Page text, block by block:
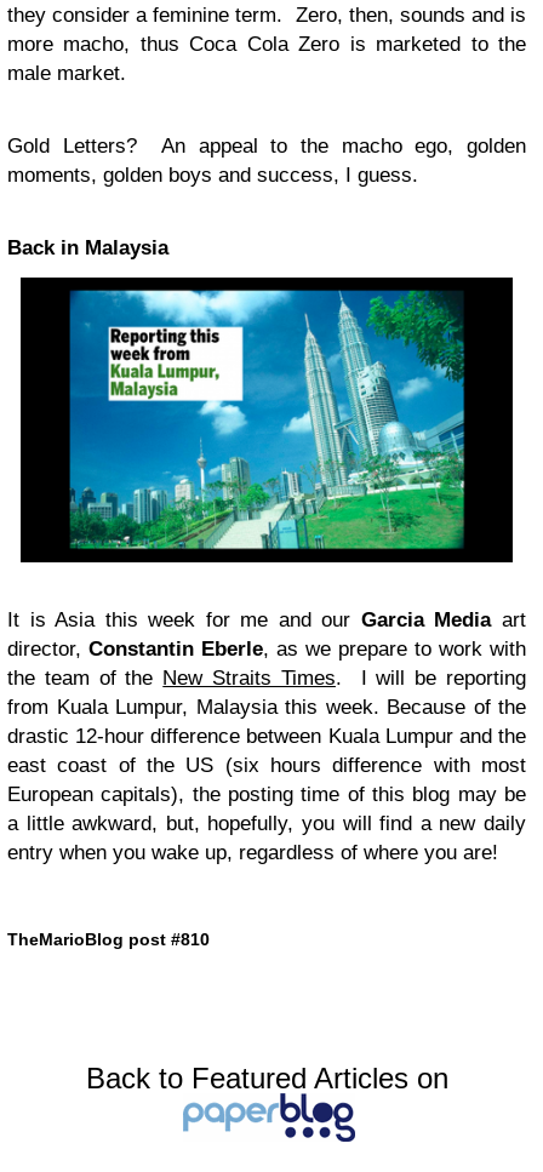
they consider a feminine term. Zero, then, sounds and is
more macho, thus Coca Cola Zero is marketed to the
male market.
Gold Letters? An appeal to the macho ego, golden
moments, golden boys and success, I guess.
Back in Malaysia
It is Asia this week for me and our Garcia Mediaart
director, Constantin Eberle, as we prepare to work with
the team of the New Straits Times. I will be reporting
from Kuala Lumpur, Malaysia this week. Because of the
drastic 12-hour difference between Kuala Lumpur and the
east coast of the US (six hours difference with most
European capitals), the posting time of this blog may be
a little awkward, but, hopefully, you will find a new daily
entry when you wake up, regardless of where you are!
TheMarioBlog post #810
Back to Featured Articles on